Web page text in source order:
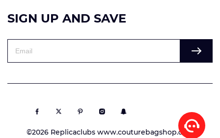
SIGN UP AND SAVE
©2026 Replicaclubs www.couturebagshop.com